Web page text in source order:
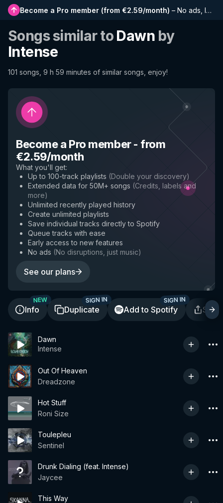
Become a Pro member (from €2.59/month) – No ads, longer playlists, complete history and early access to new features
Songs similar to Dawn by
Intense
101 songs, 9 h 59 minutes of similar songs, enjoy!
Become a Pro member- from
€2.59/month
What you'll get:
Up to 100-track playlists (Double your discovery)
Extended data for 50M+ songs (Credits, labels and
more)
Unlimited recently played history
Create unlimited playlists
Save individual tracks directly to Spotify
Queue tracks with ease
Early access to new features
No ads (No disruptions, just music)
See our plans
Info
NEW
Duplicate
SIGN IN
Add to Spotify
SIGN IN
Dawn
Intense
Out Of Heaven
Dreadzone
Hot Stuff
Roni Size
Toulepleu
Sentinel
Drunk Dialing (feat. Intense)
Jaycee
This Way